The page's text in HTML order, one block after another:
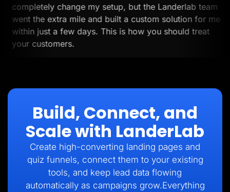
completely change my setup, but the Landerlab
went the extra mile and built a custom solution for
within just a few days. This is how you should treat
your customers.
Build, Connect, and
Scale with LanderLab
Create high-converting landing pages and
quiz funnels, connect them to your existing
tools, and keep lead data flowing
automatically as campaigns grow.Everything